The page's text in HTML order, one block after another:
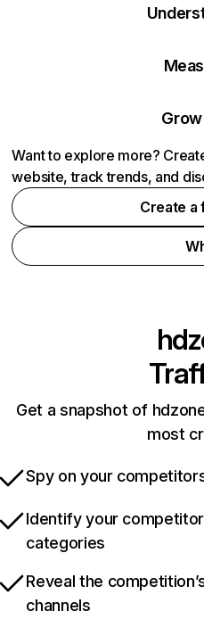
Want to explore more?
website, track trends, and
Create a
Get a snapshot of
most
Spy on your
Identify your
categories
Reveal the
channels